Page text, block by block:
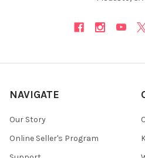
NAVIGATE
Our Story
Online Seller's Program